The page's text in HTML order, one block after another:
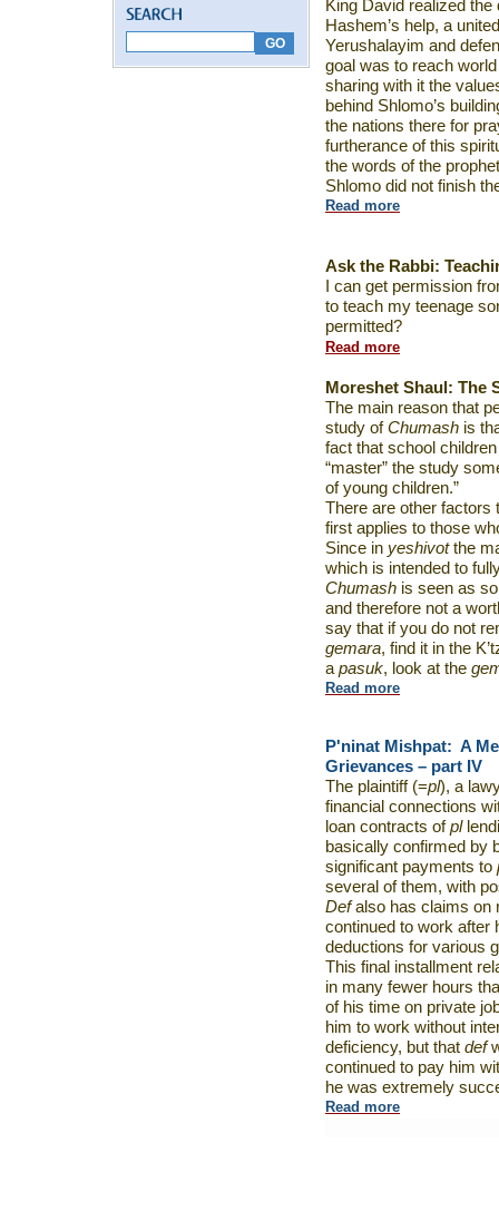
King David realized
Hashem’s help, a
Yerushalayim and
goal was to reach
sharing with it the
behind Shlomo’s
the nations there for
furtherance of this
the words of the
Shlomo did not finish
Read more
Ask the Rabbi:
I can get permission
to teach my teenage
permitted?
Read more
Moreshet Shaul: The
The main reason that
study ofChumash is
fact that school
“master” the study
of young children.”
There are other factors
first applies to those
Since in yeshivotthe
which is intended to
Chumash is seen as
and therefore not a
say that if you do not
gemara, find it in the
a pasuk, look at the
Read more
P'ninat Mishpat: A
Grievances – part IV
The plaintiff (=pl), a
financial connections
loan contracts ofpl
basically confirmed by
significant payments to
several of them, with
Defalso has claims on
continued to work after
deductions for various
This final installment
in many fewer hours
of his time on private
him to work without
deficiency, but that def
continued to pay him
he was extremely
Read more